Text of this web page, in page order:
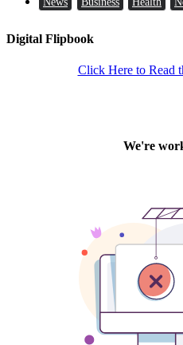
Digital Flipbook
Click Here to Read